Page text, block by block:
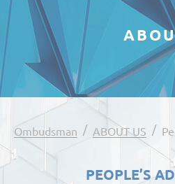
Ombudsman / ABOUT US /
PEOPLE’S